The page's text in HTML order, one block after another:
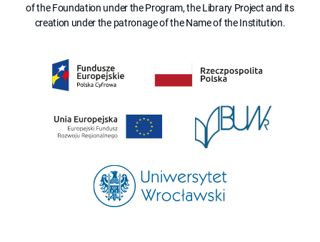
of the Foundation under the Program, the Library Project and its
creation under the patronage of the Name of the Institution.